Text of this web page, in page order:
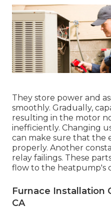
They store power and
smoothly. Gradually,
resulting in the motor
inefficiently. Changing
can make sure that the
properly. Another
relay failings. These
flow to the heatpump's
Furnace Installation
CA